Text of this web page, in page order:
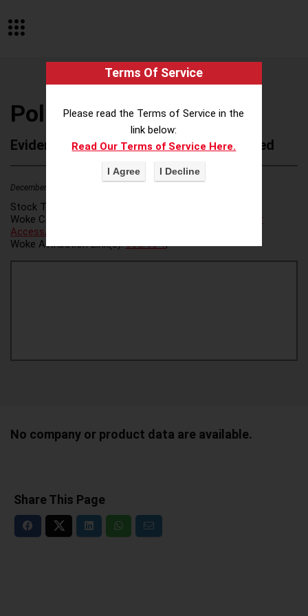
PoliTemps
Evidence of Possible Wokeness Reported
December 19, 2025
Stock Ticker:
Woke Category(ies):
Voter
Access/Voter Fraud
Woke Attribution Link(s):source 1,
No company or product data are available.
Share This Page
Terms Of Service
Please read the Terms of Service in the
link below:
Read Our Terms of Service Here.